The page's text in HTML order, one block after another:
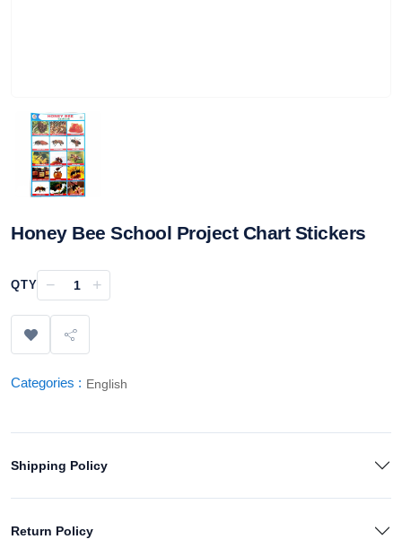
Honey Bee School Project Chart Stickers
QTY − +
Categories : English
Shipping Policy
Return Policy